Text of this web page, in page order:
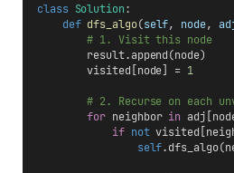
class Solution:
def dfs_algo(self, node,
# 1. Visit this node
        result.append(node)
        visited[node] =
1
# 2. Recurse on each
for neighbor in
if not
self